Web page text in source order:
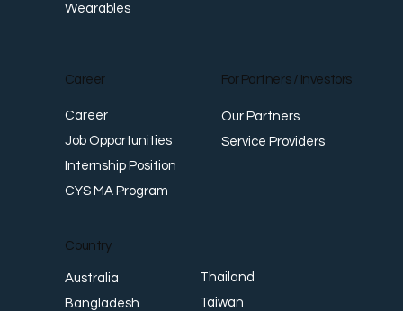
Career
Career
Job Opportunities
Internship Position
CYS MA Program
For Partners / Investors
Our Partners
Service Providers
Wearables
Country
Australia
Bangladesh
Thailand
Taiwan